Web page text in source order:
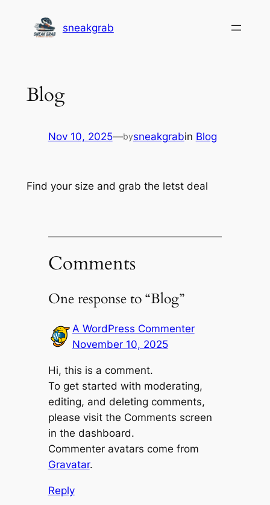
sneakgrab
Blog
Nov 10, 2025—bysneakgrabin Blog
Find your size and grab the letst deal
Comments
One response to “Blog”
A WordPress Commenter
November 10, 2025
Hi, this is a comment.
To get started with moderating,
editing, and deleting comments,
please visit the Comments screen
in the dashboard.
Commenter avatars come from
Gravatar.
Reply